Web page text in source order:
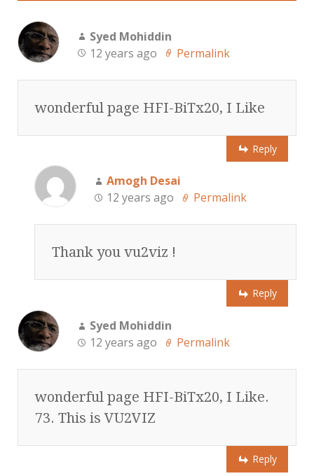
Syed Mohiddin
12 years ago
Permalink
wonderful page HFI-BiTx20, I Like
Reply
Amogh Desai
12 years ago
Permalink
Thank you vu2viz !
Reply
Syed Mohiddin
12 years ago
Permalink
wonderful page HFI-BiTx20, I Like.
73. This is VU2VIZ
Reply